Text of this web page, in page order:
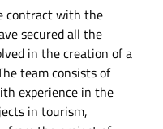
contract with the
secured all the
in the creation of a
team consists of
experience in the
in tourism,